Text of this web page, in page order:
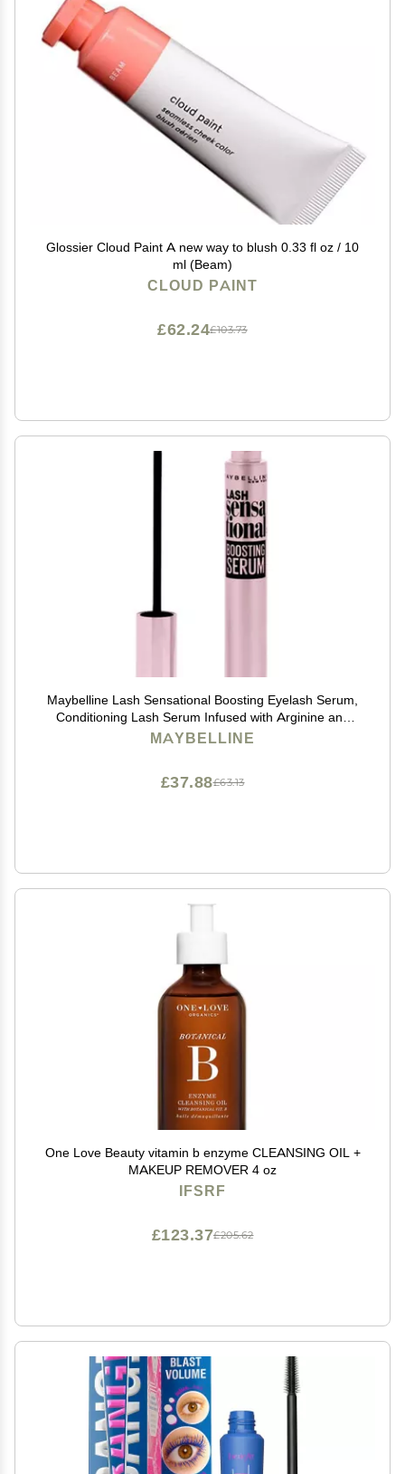
Glossier Cloud Paint A new way to blush 0.33 fl oz / 10
ml (Beam)
CLOUD PAINT
£103.73
£62.24
Maybelline Lash Sensational Boosting Eyelash Serum,
Conditioning Lash Serum Infused with Arginine and
Pro-Vitamin B5 to Fortify Lashes, 1 Count
MAYBELLINE
£63.13
£37.88
One Love Beauty vitamin b enzyme CLEANSING OIL +
MAKEUP REMOVER 4 oz
IFSRF
£205.62
£123.37